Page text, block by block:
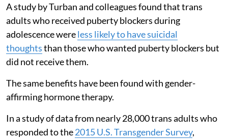
A study by Turban and colleagues found that trans
adults who received puberty blockers during
adolescence wereless likely to have suicidal
thoughtsthan those who wanted puberty blockers but
did not receive them.
The same benefits have been found with gender-
affirming hormone therapy.
In a study of data from nearly 28,000 trans adults who
responded to the2015 U.S. Transgender Survey,